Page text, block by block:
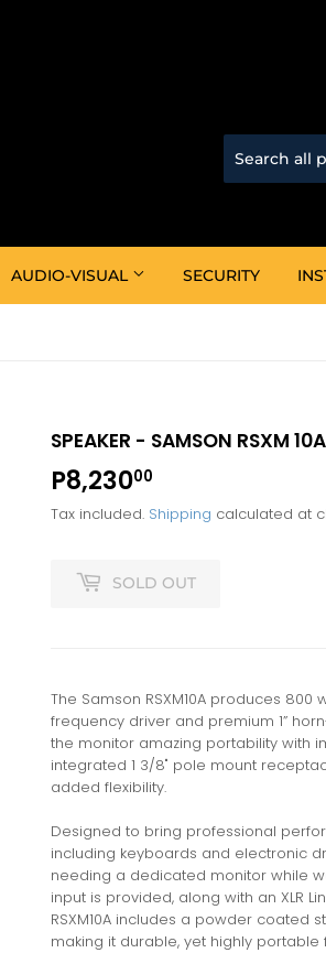
AUDIO-VISUAL SECURITY
SPEAKER - SAMSON RSXM
P8,23000
Tax included. Shipping calculated at
SOLD OUT
The Samson RSXM10A produces
frequency driver and premium 1”
the monitor amazing portability with
integrated 1 3/8" pole mount
added flexibility.
Designed to bring professional
including keyboards and electronic
needing a dedicated monitor while
input is provided, along with an XLR
RSXM10A includes a powder
making it durable, yet highly